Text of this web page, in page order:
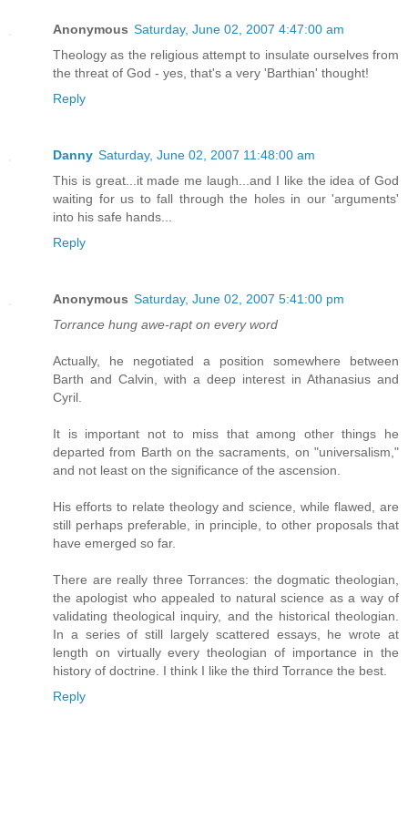
Anonymous Saturday, June 02, 2007 4:47:00 am
Theology as the religious attempt to insulate ourselves from
the threat of God - yes, that's a very 'Barthian' thought!
Reply
Danny Saturday, June 02, 2007 11:48:00 am
This is great...it made me laugh...and I like the idea of God
waiting for us to fall through the holes in our 'arguments'
into his safe hands...
Reply
Anonymous Saturday, June 02, 2007 5:41:00 pm
Torrance hung awe-rapt on every word
Actually, he negotiated a position somewhere between
Barth and Calvin, with a deep interest in Athanasius and
Cyril.
It is important not to miss that among other things he
departed from Barth on the sacraments, on "universalism,"
and not least on the significance of the ascension.
His efforts to relate theology and science, while flawed, are
still perhaps preferable, in principle, to other proposals that
have emerged so far.
There are really three Torrances: the dogmatic theologian,
the apologist who appealed to natural science as a way of
validating theological inquiry, and the historical theologian.
In a series of still largely scattered essays, he wrote at
length on virtually every theologian of importance in the
history of doctrine. I think I like the third Torrance the best.
Reply